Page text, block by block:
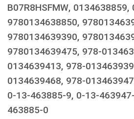
B07R8HSFMW,
9780134638850,
9780134639390,
9780134639475, 978-
0134639413, 978-
0134639468, 978-
0-13-463885-9, 0-13-
463885-0